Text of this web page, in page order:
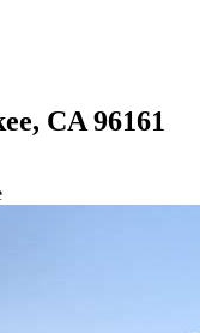
CA 96161